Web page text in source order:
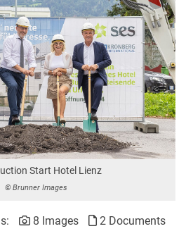
Start Hotel Lienz
© Brunner Images
8 Images 2 Documents